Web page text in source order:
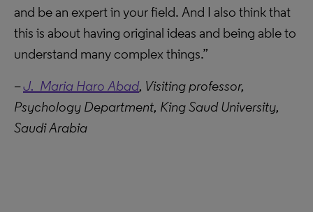
and be an expert in your field. And I also think that
this is about having original ideas and being able to
understand many complex things.”
–J. Maria Haro Abad, Visiting professor,
Psychology Department, King Saud University,
Saudi Arabia